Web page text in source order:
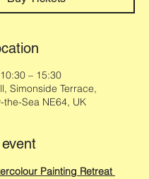
– 15:30
Simonside Terrace,
Sea NE64, UK
Painting Retreat